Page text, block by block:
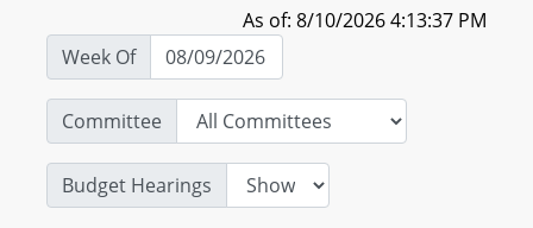
As of: 8/10/2026 4:13:37 PM
Week Of
Committee
Budget Hearings